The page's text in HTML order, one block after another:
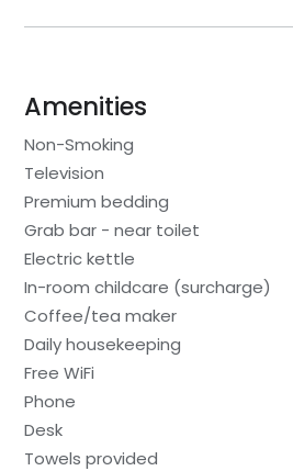
Amenities
Non-Smoking
Television
Premium bedding
Grab bar - near toilet
Electric kettle
In-room childcare (surcharge)
Coffee/tea maker
Daily housekeeping
Free WiFi
Phone
Desk
Towels provided